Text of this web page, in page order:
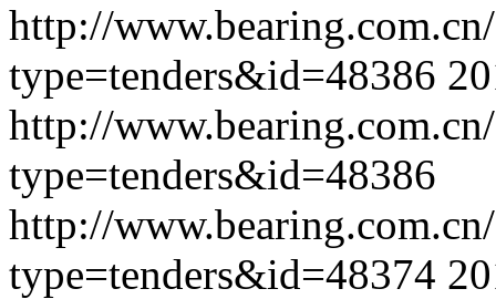
http://
type=tenders&id=48386
http://
type=tenders&id=48386
http://
type=tenders&id=48374